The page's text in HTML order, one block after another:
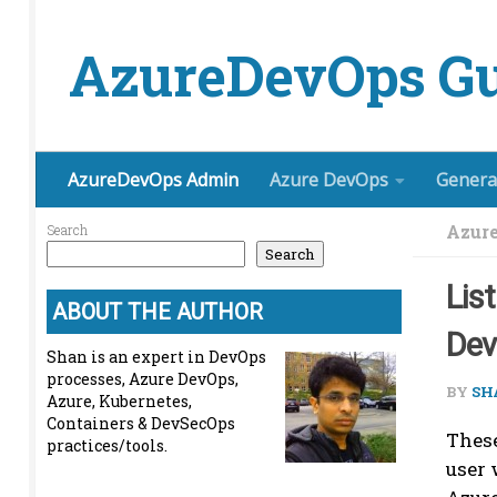
AzureDevOps
AzureDevOps Admin Azure DevOps
BY
user
Search
Search
ABOUT THE AUTHOR
Shan is an expert in DevOps
processes, Azure DevOps,
Azure, Kubernetes,
Containers & DevSecOps
practices/tools.